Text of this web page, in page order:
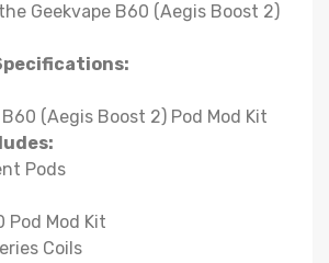
the Geekvape B60 (Aegis Boost 2)
(Aegis Boost 2) Pod Mod Kit
Pods
Pod Mod Kit
Coils